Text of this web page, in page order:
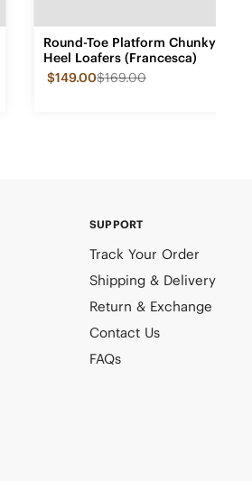
Round-Toe Platform Chunky
Heel Loafers (Francesca)
$149.00$169.00
SUPPORT
Track Your Order
Shipping & Delivery
Return & Exchange
Contact Us
FAQs